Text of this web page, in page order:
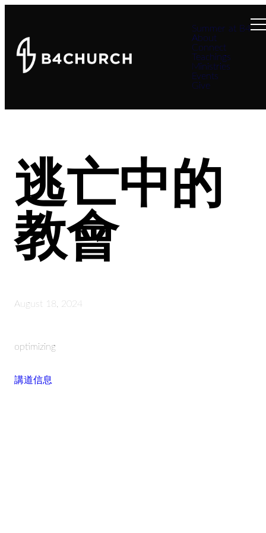
Summer at B4
About
Connect
Teachings
Ministries
Events
Give
逃亡中的
教會
August 18, 2024
optimizing
講道信息